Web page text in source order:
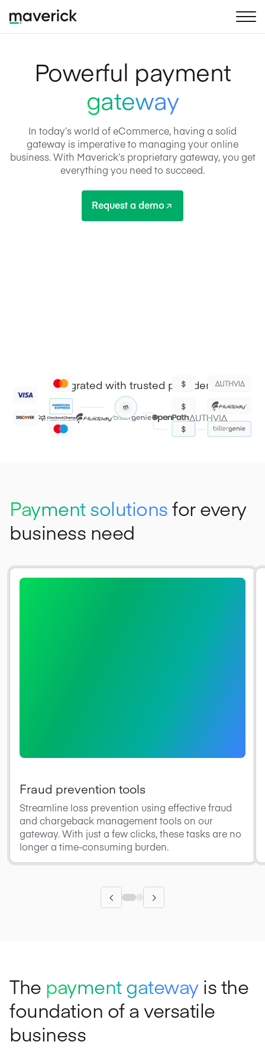
Powerful payment
gateway
In today’s world of eCommerce, having a solid
gateway is imperative to managing your online
business. With Maverick’s proprietary gateway, you get
everything you need to succeed.
Request a demo
Request a demo
Integrated with trusted providers
Payment solutionsfor every
business need
Fraud prevention tools
Streamline loss prevention using effective fraud
and chargeback management tools on our
gateway. With just a few clicks, these tasks are no
longer a time-consuming burden.
The payment gatewayis the
foundation of a versatile
business